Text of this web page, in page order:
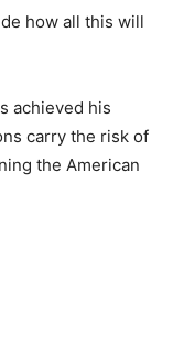
how all this will
achieved his
carry the risk of
the American